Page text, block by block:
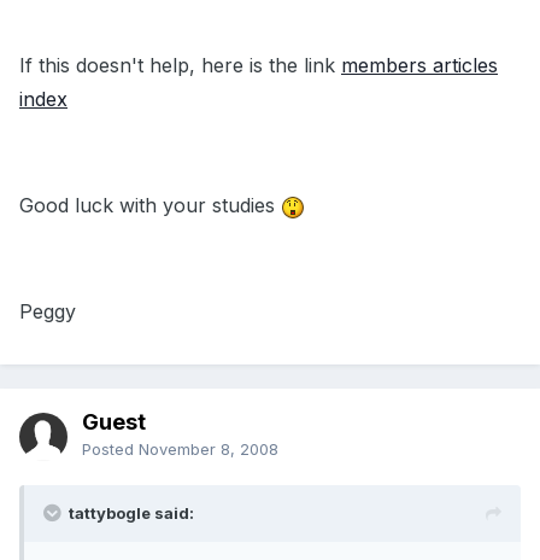
If this doesn't help, here is the link members articles
index
Good luck with your studies
Peggy
Guest
Posted November 8, 2008
tattybogle said: